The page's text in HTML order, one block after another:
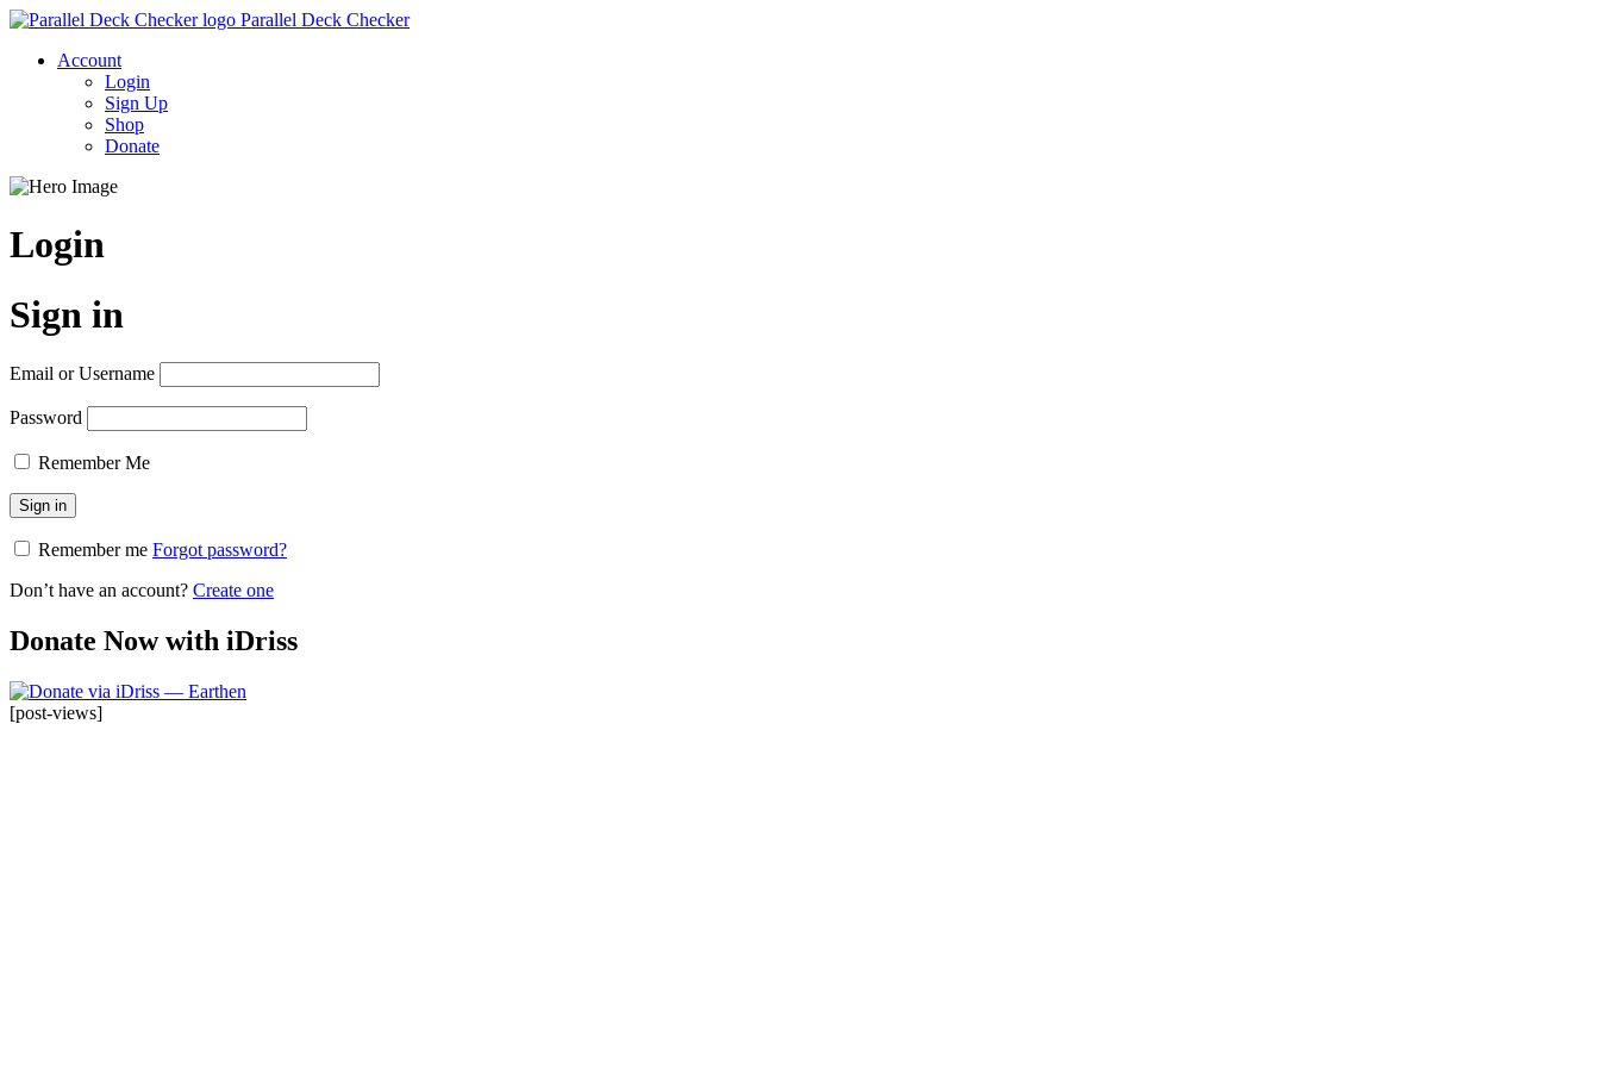
Parallel Deck Checker
Account
Login
Sign Up
Shop
Donate
Login
Sign in
Email or Username
Password
Remember Me
Remember me Forgot password?
Don’t have an account? Create one
Donate Now with iDriss
[post-views]